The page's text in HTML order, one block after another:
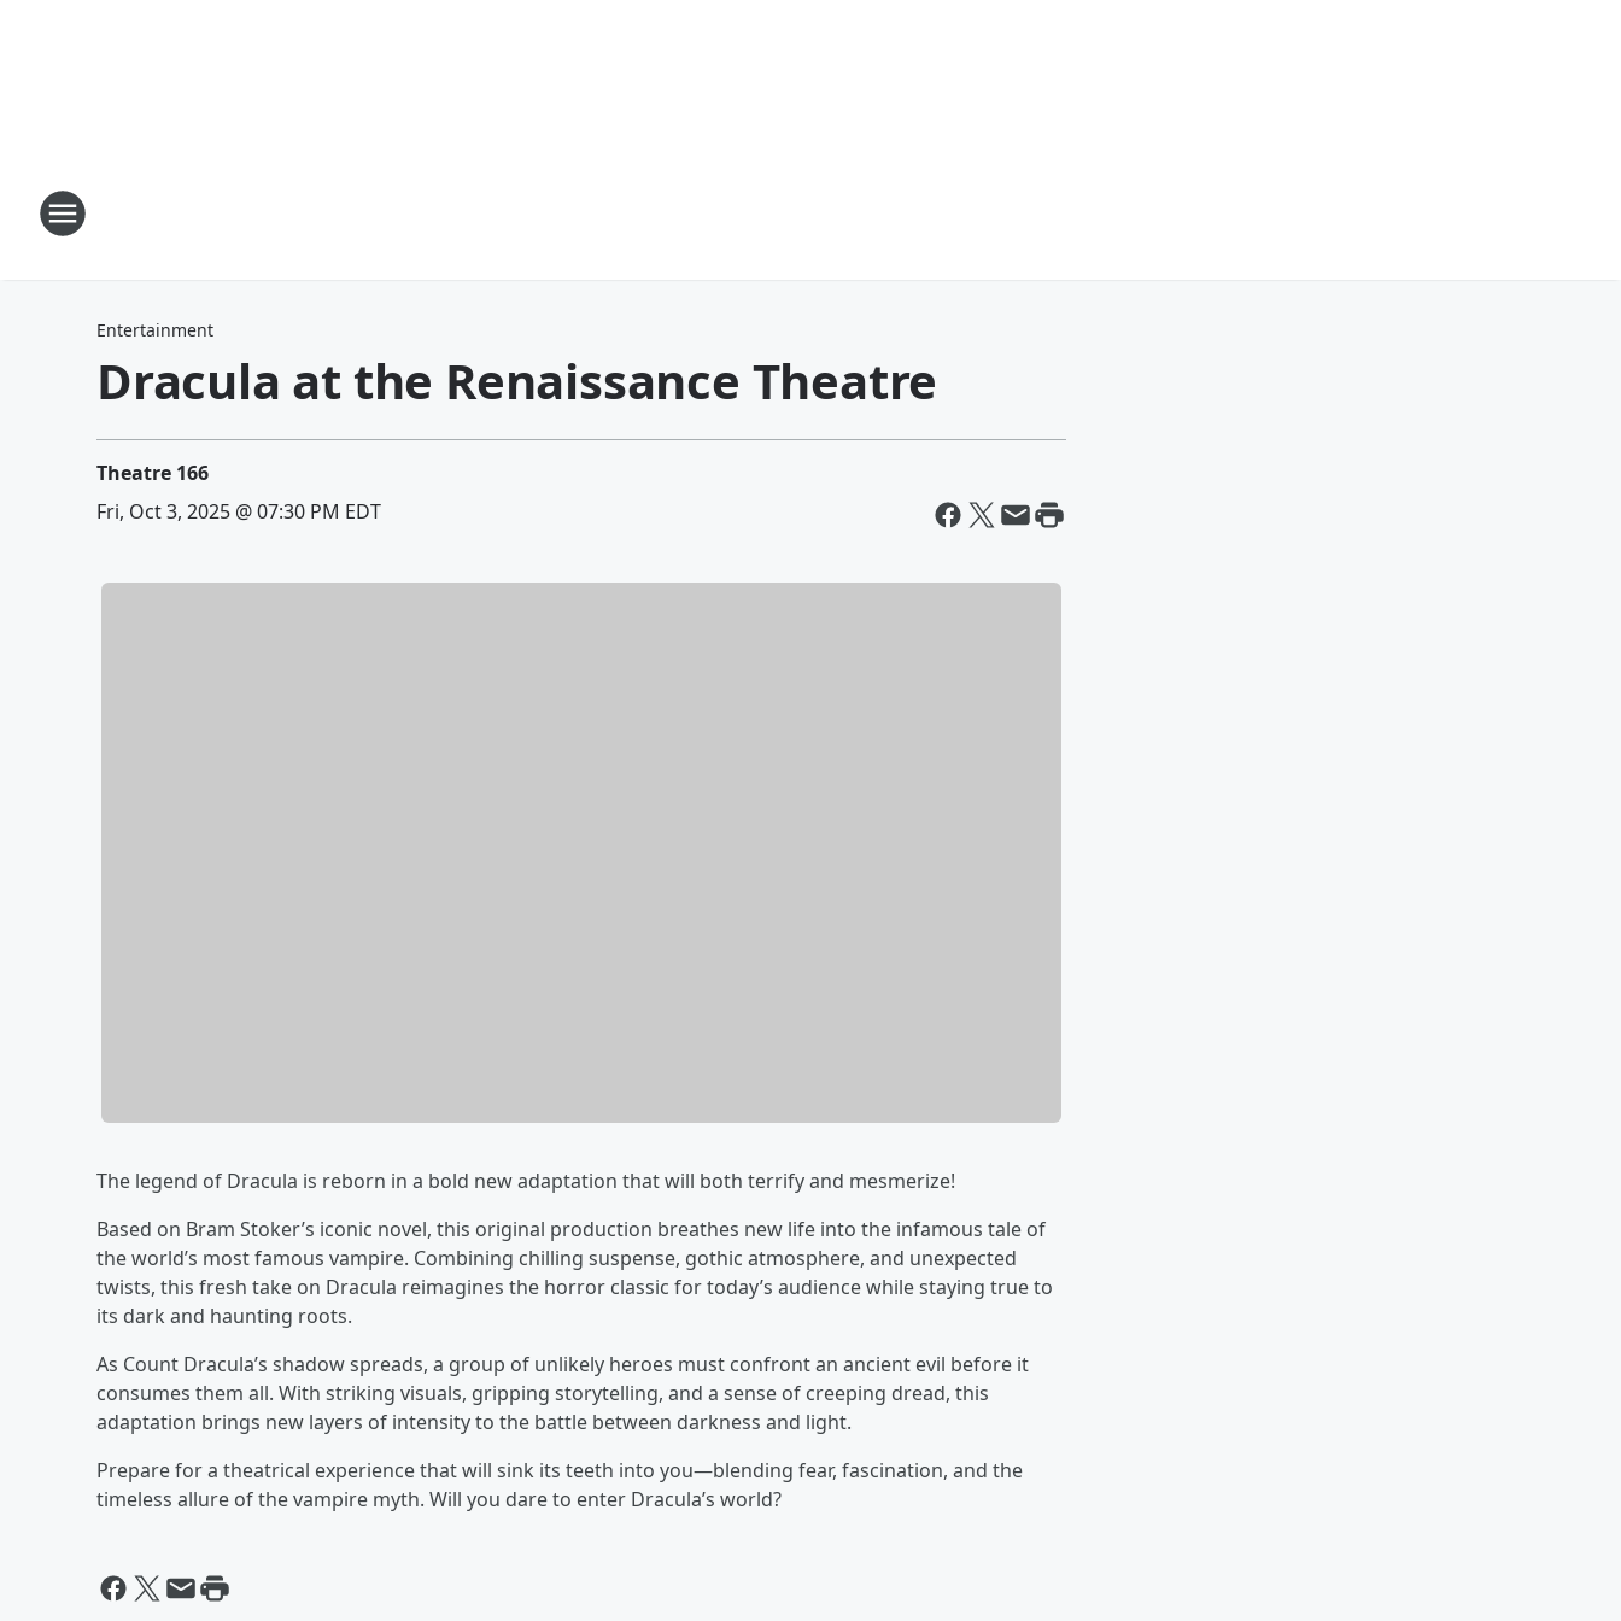
Entertainment
Dracula at the Renaissance Theatre
Theatre 166
Fri, Oct 3, 2025 @ 07:30 PM EDT
The legend of Dracula is reborn in a bold new adaptation that will both terrify and mesmerize!
Based on Bram Stoker’s iconic novel, this original production breathes new life into the infamous tale of
the world’s most famous vampire. Combining chilling suspense, gothic atmosphere, and unexpected
twists, this fresh take on Dracula reimagines the horror classic for today’s audience while staying true to
its dark and haunting roots.
As Count Dracula’s shadow spreads, a group of unlikely heroes must confront an ancient evil before it
consumes them all. With striking visuals, gripping storytelling, and a sense of creeping dread, this
adaptation brings new layers of intensity to the battle between darkness and light.
Prepare for a theatrical experience that will sink its teeth into you—blending fear, fascination, and the
timeless allure of the vampire myth. Will you dare to enter Dracula’s world?